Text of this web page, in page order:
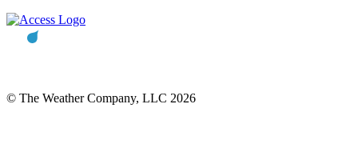
© The Weather Company, LLC 2026